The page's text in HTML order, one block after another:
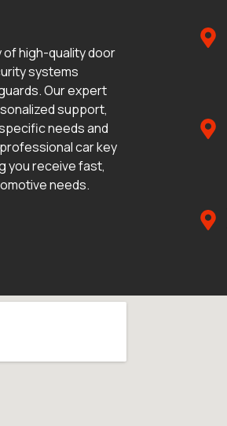
of high-quality door
systems
Our expert
support,
needs and
car key
you receive fast,
needs.